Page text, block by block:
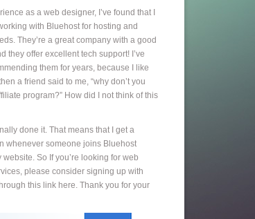
as a web designer, I’ve found that I
with Bluehost for hosting and
They’re a great company with a good
they offer excellent tech support! I’ve
them for years, because I like
a friend said to me, “why don’t you
program?” How did I not think of this
done it. That means that I get a
whenever someone joins Bluehost
website. So If you’re looking for web
please consider signing up with
this link here. Thank you for your